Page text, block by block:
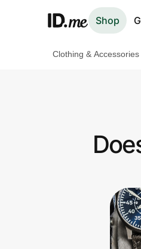
Shop
Clothing & Accessories